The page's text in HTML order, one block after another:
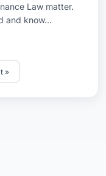
Law matter.
and know...
»